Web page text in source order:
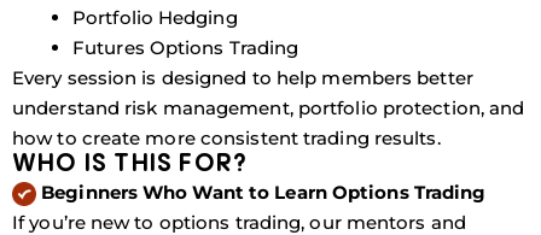
Portfolio Hedging
Futures Options Trading
Every session is designed to help members better
understand risk management, portfolio protection, and
how to create more consistent trading results.
WHO IS THIS FOR?
Beginners Who Want to Learn Options Trading
If you’re new to options trading, our mentors and